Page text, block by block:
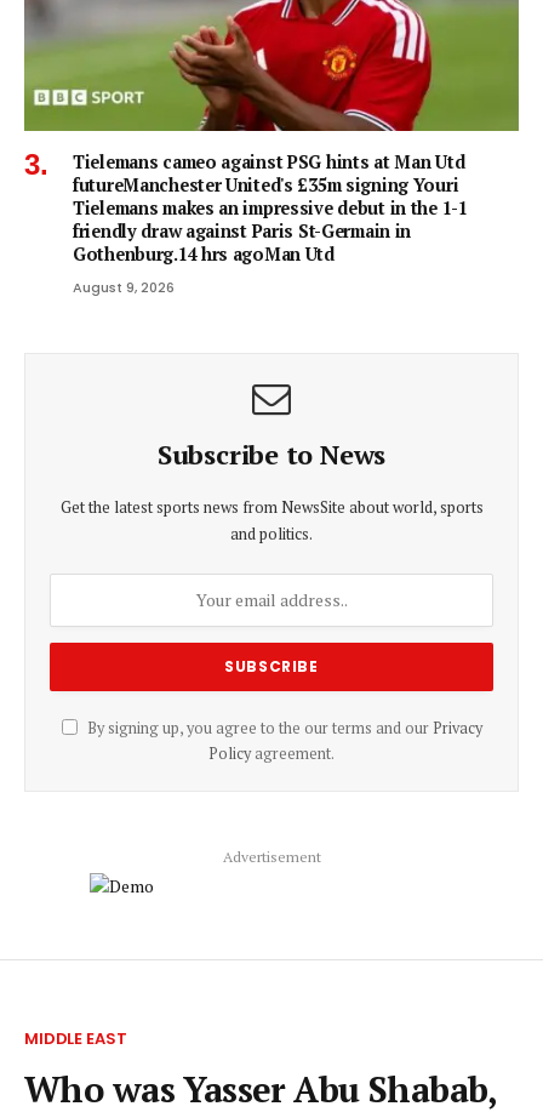
Tielemans cameo against PSG hints at Man Utd
futureManchester United's £35m signing Youri
Tielemans makes an impressive debut in the 1-1
friendly draw against Paris St-Germain in
Gothenburg.14 hrs agoMan Utd
August 9, 2026
Subscribe to News
Get the latest sports news from NewsSite about world, sports
and politics.
By signing up, you agree to the our terms and our Privacy
Policyagreement.
Advertisement
MIDDLE EAST
Who was Yasser Abu Shabab,